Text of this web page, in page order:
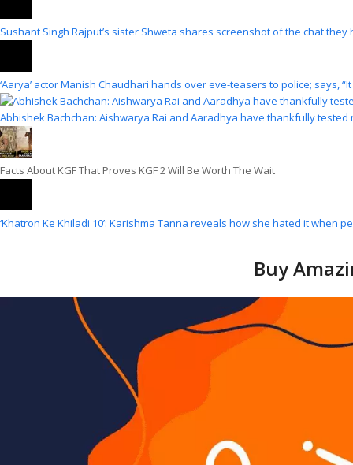
Sushant Singh Rajput’s sister Shweta shares screenshot of the chat
‘Aarya’ actor Manish Chaudhari hands over eve-teasers to police; says,
Abhishek Bachchan: Aishwarya Rai and Aaradhya have thankfully
Facts About KGF That Proves KGF 2 Will Be Worth The Wait
‘Khatron Ke Khiladi 10’: Karishma Tanna reveals how she hated it when
Buy